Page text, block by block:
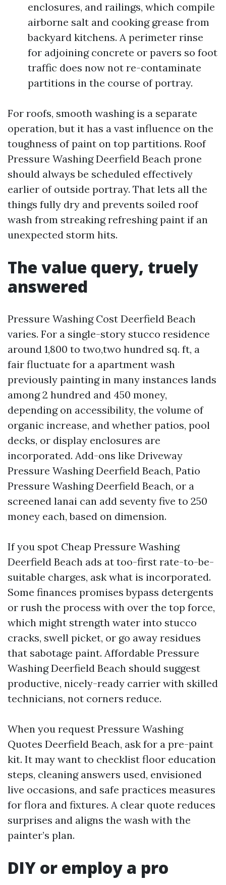
enclosures, and railings, which compile
airborne salt and cooking grease from
backyard kitchens. A perimeter rinse
for adjoining concrete or pavers so foot
traffic does now not re-contaminate
partitions in the course of portray.
For roofs, smooth washing is a separate
operation, but it has a vast influence on the
toughness of paint on top partitions. Roof
Pressure Washing Deerfield Beach prone
should always be scheduled effectively
earlier of outside portray. That lets all the
things fully dry and prevents soiled roof
wash from streaking refreshing paint if an
unexpected storm hits.
The value query, truely
answered
Pressure Washing Cost Deerfield Beach
varies. For a single-story stucco residence
around 1,800 to two,two hundred sq. ft, a
fair fluctuate for a apartment wash
previously painting in many instances lands
among 2 hundred and 450 money,
depending on accessibility, the volume of
organic increase, and whether patios, pool
decks, or display enclosures are
incorporated. Add-ons like Driveway
Pressure Washing Deerfield Beach, Patio
Pressure Washing Deerfield Beach, or a
screened lanai can add seventy five to 250
money each, based on dimension.
If you spot Cheap Pressure Washing
Deerfield Beach ads at too-first rate-to-be-
suitable charges, ask what is incorporated.
Some finances promises bypass detergents
or rush the process with over the top force,
which might strength water into stucco
cracks, swell picket, or go away residues
that sabotage paint. Affordable Pressure
Washing Deerfield Beach should suggest
productive, nicely-ready carrier with skilled
technicians, not corners reduce.
When you request Pressure Washing
Quotes Deerfield Beach, ask for a pre-paint
kit. It may want to checklist floor education
steps, cleaning answers used, envisioned
live occasions, and safe practices measures
for flora and fixtures. A clear quote reduces
surprises and aligns the wash with the
painter’s plan.
DIY or employ a pro